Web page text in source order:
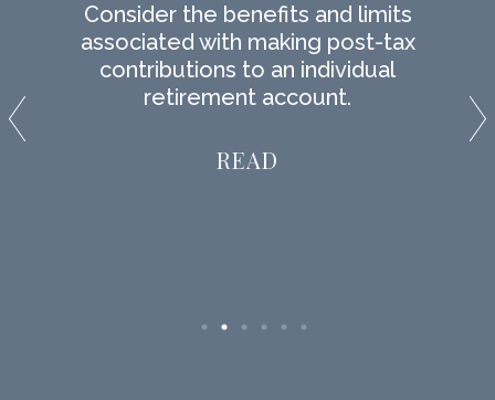
Consider the benefits and limits
associated with making post-tax
contributions to an individual
retirement account.
READ